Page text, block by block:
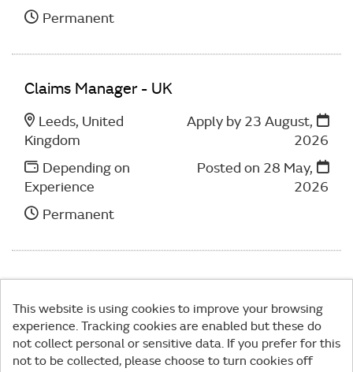
Permanent
Claims Manager - UK
Leeds, United
Kingdom
Depending on
Experience
Permanent
Apply by 23 August,
2026
Posted on 28 May,
2026
This website is using cookies to improve your browsing
experience. Tracking cookies are enabled but these do
not collect personal or sensitive data. If you prefer for this
not to be collected, please choose to turn cookies off
© MPS 2026|Privacy Policy|Cookies|
Powered byTribepad Talent Acquisition Software